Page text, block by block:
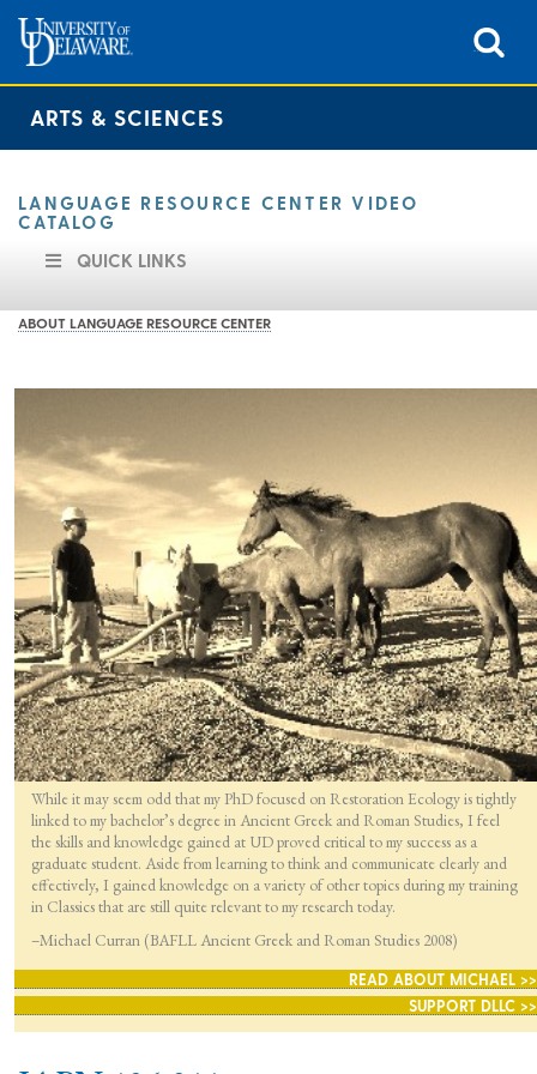
ARTS & SCIENCES
LANGUAGE RESOURCE CENTER VIDEO
CATALOG
QUICK LINKS
ABOUT LANGUAGE RESOURCE CENTER
While it may seem odd that my PhD focused on Restoration Ecology is tightly
linked to my bachelor’s degree in Ancient Greek and Roman Studies, I feel
the skills and knowledge gained at UD proved critical to my success as a
graduate student. Aside from learning to think and communicate clearly and
effectively, I gained knowledge on a variety of other topics during my training
in Classics that are still quite relevant to my research today.
–Michael Curran (BAFLL Ancient Greek and Roman Studies 2008)
READ ABOUT MICHAEL >>
SUPPORT DLLC >>